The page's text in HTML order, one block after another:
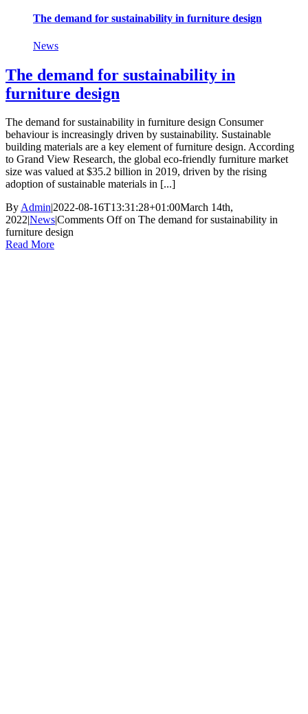
The demand for sustainability in furniture design
News
The demand for sustainability in
furniture design
The demand for sustainability in furniture design Consumer
behaviour is increasingly driven by sustainability. Sustainable
building materials are a key element of furniture design. According
to Grand View Research, the global eco-friendly furniture market
size was valued at $35.2 billion in 2019, driven by the rising
adoption of sustainable materials in [...]
ByAdmin2022-08-16T13:31:28+01:00March 14th,
2022NewsComments Offon The demand for sustainability in
furniture design
Read More